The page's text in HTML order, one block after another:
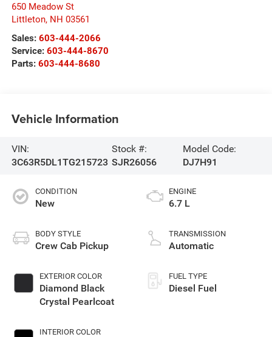
650 Meadow St
Littleton, NH 03561
Sales: 603-444-2066
Service: 603-444-8670
Parts: 603-444-8680
Vehicle Information
VIN:
3C63R5DL1TG215723
Stock #:
SJR26056
Model Code:
DJ7H91
CONDITION
New
BODY STYLE
Crew Cab Pickup
EXTERIOR COLOR
Diamond Black
Crystal Pearlcoat
INTERIOR COLOR
ENGINE
6.7 L
TRANSMISSION
Automatic
FUEL TYPE
Diesel Fuel